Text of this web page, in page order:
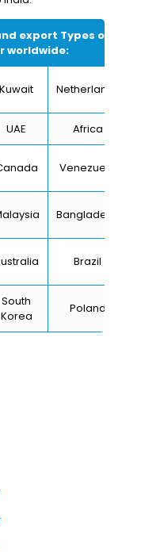
export Types of EN42
worldwide:
Kuwait Netherlands
UAE Africa
Venezuela
Bangladesh
Brazil
South
Korea
Poland